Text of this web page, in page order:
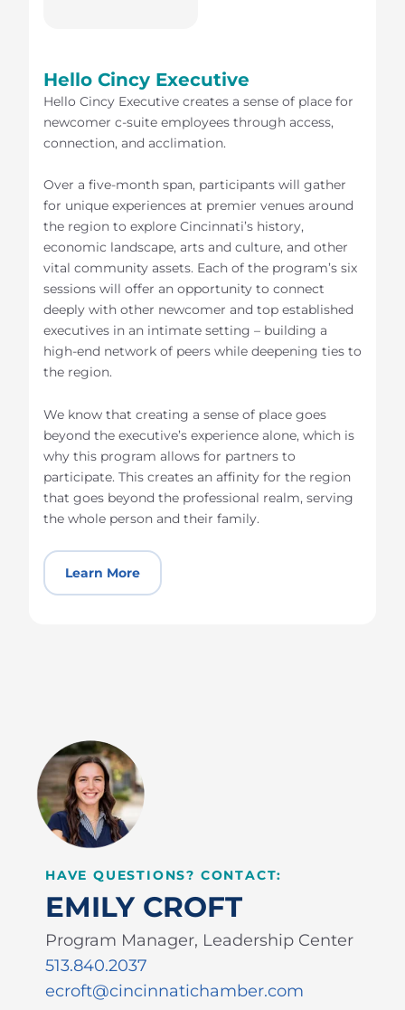
Hello Cincy Executive
Hello Cincy Executive creates a sense of place for
newcomer c-suite employees through access,
connection, and acclimation.
Over a five-month span, participants will gather
for unique experiences at premier venues around
the region to explore Cincinnati’s history,
economic landscape, arts and culture, and other
vital community assets. Each of the program’s six
sessions will offer an opportunity to connect
deeply with other newcomer and top established
executives in an intimate setting – building a
high-end network of peers while deepening ties to
the region.
We know that creating a sense of place goes
beyond the executive’s experience alone, which is
why this program allows for partners to
participate. This creates an affinity for the region
that goes beyond the professional realm, serving
the whole person and their family.
Learn More
HAVE QUESTIONS? CONTACT:
EMILY CROFT
Program Manager, Leadership Center
513.840.2037
ecroft@cincinnatichamber.com